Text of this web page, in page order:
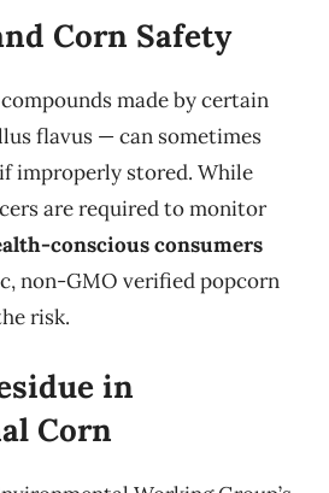
Corn Safety
made by certain
flavus — can sometimes
improperly stored. While
are required to monitor
conscious consumers
non-GMO verified popcorn
risk.
in
Corn